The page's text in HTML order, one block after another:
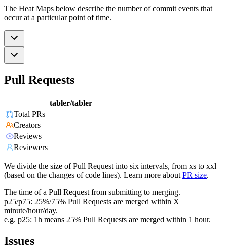
The Heat Maps below describe the number of commit events that
occur at a particular point of time.
Pull Requests
tabler/tabler
Total PRs
Creators
Reviews
Reviewers
We divide the size of Pull Request into six intervals, from xs to xxl
(based on the changes of code lines). Learn more about PR size.
The time of a Pull Request from submitting to merging.
p25/p75: 25%/75% Pull Requests are merged within X
minute/hour/day.
e.g. p25: 1h means 25% Pull Requests are merged within 1 hour.
Issues